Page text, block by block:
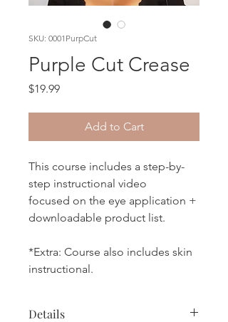
SKU: 0001PurpCut
Purple Cut Crease
$19.99Price
Add to Cart
This course includes a step-by-
step instructional video
focused on the eye application +
downloadable product list.
*Extra: Course also includes skin
instructional.
Details